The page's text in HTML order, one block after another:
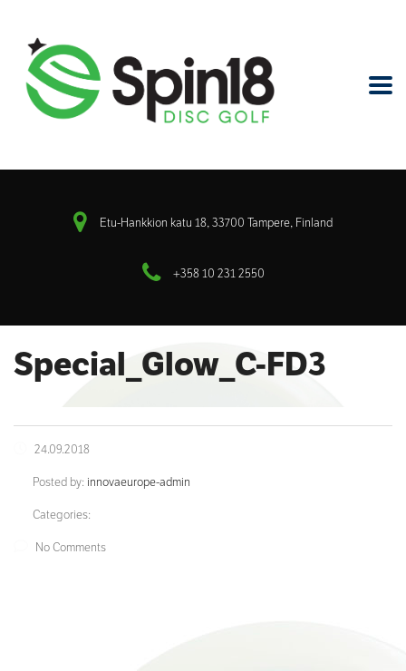
Etu-Hankkion katu 18, 33700 Tampere, Finland
+358 10 231 2550
Special_Glow_C-FD3
24.09.2018
Posted by: innovaeurope-admin
Categories:
No Comments